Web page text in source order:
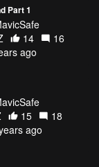
Part 1
14
16
ago
15
18
ago